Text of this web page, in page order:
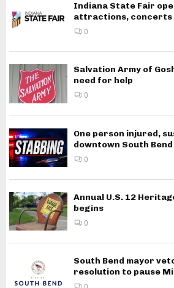
Indiana State Fair
attractions, concerts
0
Salvation Army of
need for help
0
One person injured,
downtown South Bend
0
Annual U.S. 12
begins
0
South Bend mayor
resolution to pause